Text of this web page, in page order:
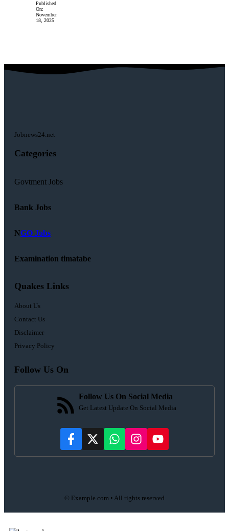
Published
On:
November
18, 2025
Jobnews24.net
Categories
Govtment Jobs
Bank Jobs
NGO Jobs
Examination timatabe
Quakes Links
About Us
Contact Us
Disclaimer
Privacy Policy
Follow Us On
Follow Us On Social Media
Get Latest Update On Social Media
© Example.com • All rights reserved